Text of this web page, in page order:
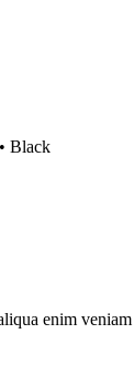
Black
enim